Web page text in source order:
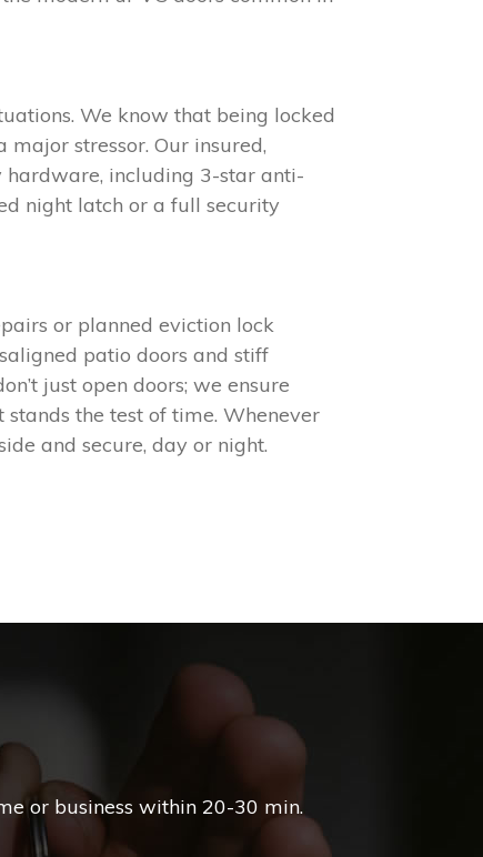
We know that being locked
stressor. Our insured,
including 3-star anti-
night latch or a full security
or planned eviction lock
patio doors and stiff
just open doors; we ensure
the test of time. Whenever
and secure, day or night.
or business within 20-30 min.